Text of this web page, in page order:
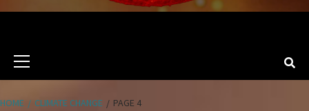
HOME CLIMATE CHANGE PAGE 4